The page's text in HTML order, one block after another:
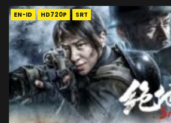
EN-ID HD720P SRT